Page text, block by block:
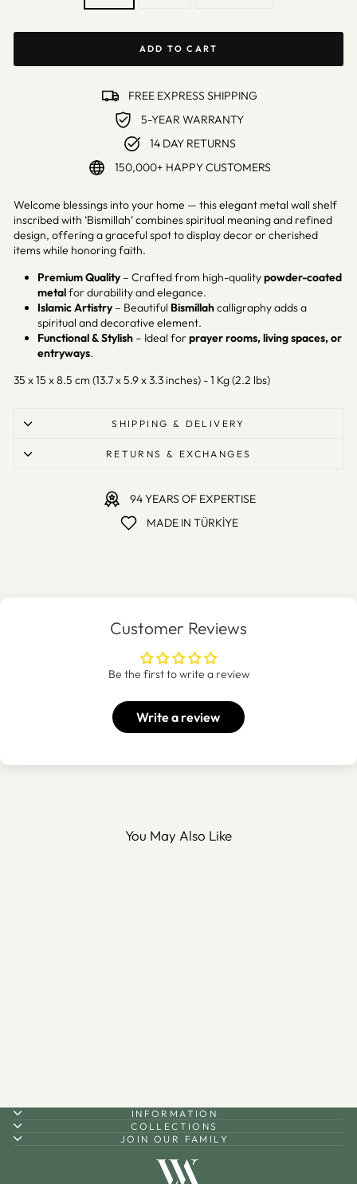
ADD TO CART
FREE EXPRESS SHIPPING
5-YEAR WARRANTY
14 DAY RETURNS
150,000+ HAPPY CUSTOMERS
Welcome blessings into your home — this elegant metal wall shelf
inscribed with ‘Bismillah’ combines spiritual meaning and refined
design, offering a graceful spot to display decor or cherished
items while honoring faith.
Premium Quality – Crafted from high-qualitypowder-coated
metalfor durability and elegance.
Islamic Artistry – Beautiful Bismillahcalligraphy adds a
spiritual and decorative element.
Functional & Stylish – Ideal forprayer rooms, living spaces, or
entryways.
35 x 15 x 8.5 cm (13.7 x 5.9 x 3.3 inches) - 1 Kg (2.2 lbs)
SHIPPING & DELIVERY
RETURNS & EXCHANGES
94 YEARS OF EXPERTISE
MADE IN TÜRKİYE
Customer Reviews
Be the first to write a review
Write a review
You May Also Like
INFORMATION
COLLECTIONS
JOIN OUR FAMILY